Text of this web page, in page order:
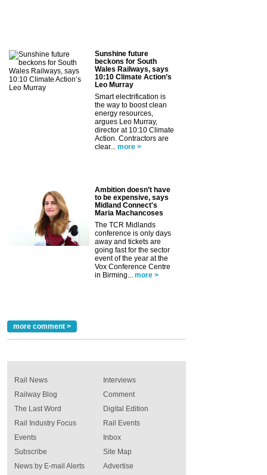
Sunshine future
beckons for South
Wales Railways, says
10:10 Climate Action’s
Leo Murray
Smart electrification is
the way to boost clean
energy resources,
argues Leo Murray,
director at 10:10 Climate
Action. Contractors are
clear...
more >
Ambition doesn’t have
to be expensive, says
Midland Connect's
Maria Machancoses
The TCR Midlands
conference is only days
away and tickets are
going fast for the sector
event of the year at the
Vox Conference Centre
in Birming...
more >
more comment >
Rail News
Railway Blog
The Last Word
Rail Industry Focus
Events
Interviews
Comment
Digital Edition
Rail Events
Inbox
Subscribe
News by E-mail Alerts
Site Map
Advertise